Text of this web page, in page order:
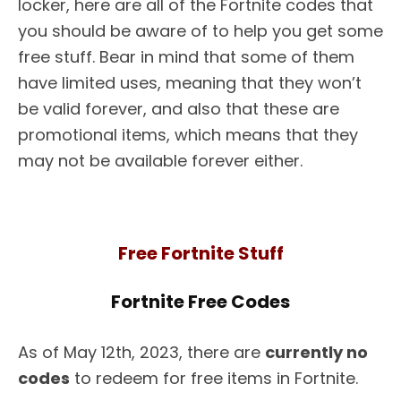
locker, here are all of the Fortnite codes that
you should be aware of to help you get some
free stuff. Bear in mind that some of them
have limited uses, meaning that they won’t
be valid forever, and also that these are
promotional items, which means that they
may not be available forever either.
Free Fortnite Stuff
Fortnite Free Codes
As of May 12th, 2023, there are currently no
codes to redeem for free items in Fortnite.